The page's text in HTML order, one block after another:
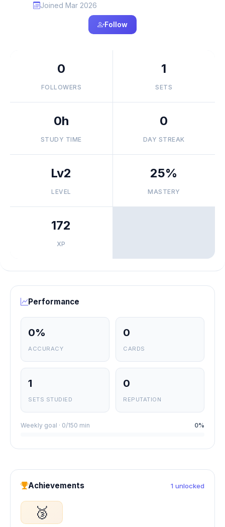
Joined Mar 2026
Follow
0
FOLLOWERS
1
SETS
0h
STUDY TIME
0
DAY STREAK
Lv2
LEVEL
25%
MASTERY
172
XP
Performance
0%
ACCURACY
0
CARDS
1
SETS STUDIED
0
REPUTATION
Weekly goal · 0/150 min 0%
Achievements 1 unlocked
🥉